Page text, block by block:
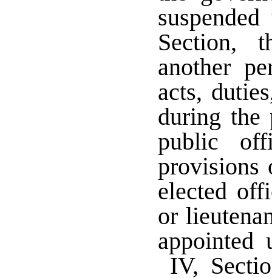
Section,
another
acts,
during
public
provisions
elected
or
appointed
IV,